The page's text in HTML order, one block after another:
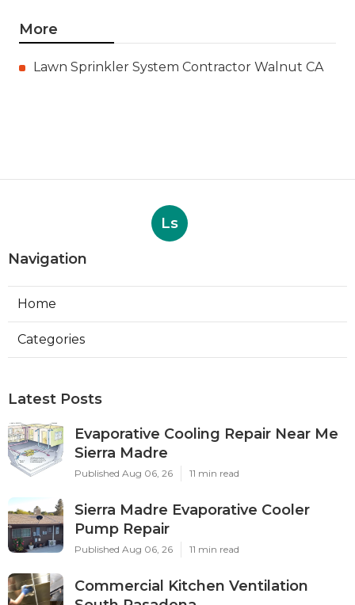
More
Lawn Sprinkler System Contractor Walnut CA
Ls
Navigation
Home
Categories
Latest Posts
Evaporative Cooling Repair Near Me
Sierra Madre
Published Aug 06, 26 11 min read
Sierra Madre Evaporative Cooler
Pump Repair
Published Aug 06, 26 11 min read
Commercial Kitchen Ventilation